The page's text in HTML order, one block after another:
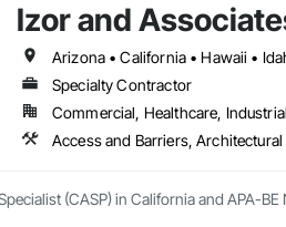
Retail, TI, Industrial, Hospitality
days
— ready for Procore,
(EIN holder) manages operations
service, and rapid project response.
Izor and
Arizona • California • Hawaii •
Specialty Contractor
Commercial, Healthcare,
Access and Barriers,
(CASP) in California and APA-